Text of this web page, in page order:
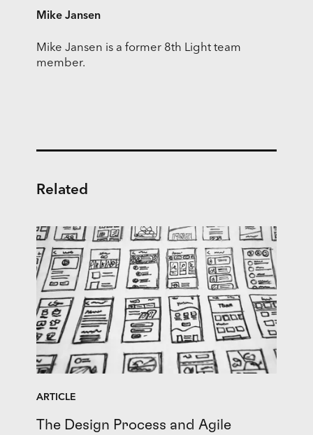
Mike Jansen
Mike Jansen is a former 8th Light team
member.
Related
ARTICLE
The Design Process and Agile